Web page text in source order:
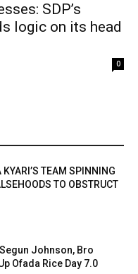
SDP’s
logic on its head
0
TEAM SPINNING
TO OBSTRUCT
Johnson, Bro
Ofada Rice Day 7.0